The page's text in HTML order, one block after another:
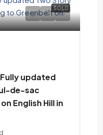
SOLD
updated
de-sac
English Hill in